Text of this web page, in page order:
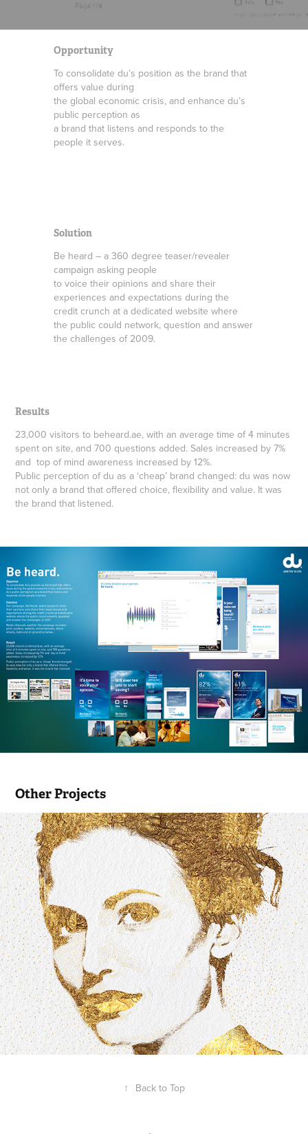
Opportunity
To consolidate du’s position as the brand that
offers value during
the global economic crisis, and enhance du’s
public perception as
a brand that listens and responds to the
people it serves.
Solution
Be heard – a 360 degree teaser/revealer
campaign asking people
to voice their opinions and share their
experiences and expectations during the
credit crunch at a dedicated website where
the public could network, question and answer
the challenges of 2009.
Results
23,000 visitors to beheard.ae, with an average time of 4 minutes
spent on site, and 700 questions added. Sales increased by 7%
and top of mind awareness increased by 12%.
Public perception of du as a ‘cheap’ brand changed: du was now
not only a brand that offered choice, flexibility and value. It was
the brand that listened.
Other Projects
A Heart of Gold
2020
↑ Back to Top